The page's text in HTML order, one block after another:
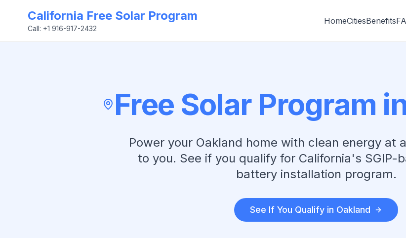
California Free Solar Program
Call: +1 916-917-2432
HomeCitiesBenefits
Free Solar Program
Power your Oakland home with clean energy at
to you. See if you qualify for California's SGIP-
battery installation program.
See If You Qualify in Oakland